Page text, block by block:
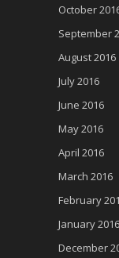
October
September
August 2016
July 2016
June 2016
May 2016
April 2016
March 2016
February
January 2016
December